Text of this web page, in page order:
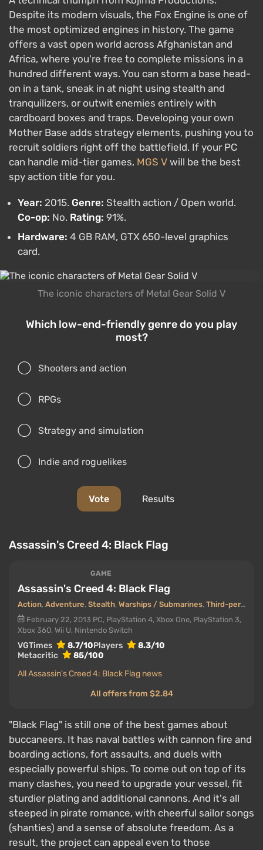
Despite its modern visuals, the Fox Engine is one of
the most optimized engines in history. The game
offers a vast open world across Afghanistan and
Africa, where you're free to complete missions in a
hundred different ways. You can storm a base head-
on in a tank, sneak in at night using stealth and
tranquilizers, or outwit enemies entirely with
cardboard boxes and traps. Developing your own
Mother Base adds strategy elements, pushing you to
recruit soldiers right off the battlefield. If your PC
can handle mid-tier games, MGS V will be the best
spy action title for you.
Year: 2015. Genre: Stealth action / Open world.
Co-op: No. Rating: 91%.
Hardware: 4 GB RAM, GTX 650-level graphics
card.
The iconic characters of Metal Gear Solid V
Which low-end-friendly genre do you play
most?
Shooters and action
RPGs
Strategy and simulation
Indie and roguelikes
Vote Results
Assassin's Creed 4: Black Flag
GAME
Assassin's Creed 4: Black Flag
Action, Adventure, Stealth, Warships / Submarines, Third-person view
February 22, 2013 PC, PlayStation 4, Xbox One, PlayStation 3,
Xbox 360, Wii U, Nintendo Switch
VGTimes 8.7/10Players
8.3/10
Metacritic
85/100
All Assassin's Creed 4: Black Flag news
All offers from $2.84
"Black Flag" is still one of the best games about
buccaneers. It has naval battles with cannon fire and
boarding actions, fort assaults, and duels with
especially powerful ships. To come out on top of its
many clashes, you need to upgrade your vessel, fit
sturdier plating and additional cannons. And it's all
steeped in pirate romance, with cheerful sailor songs
(shanties) and a sense of absolute freedom. As a
result, the project can appeal even to those